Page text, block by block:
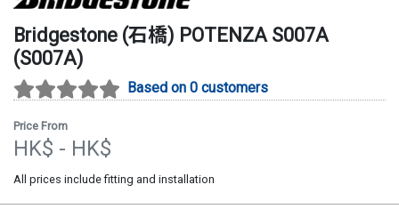
Bridgestone (石橋) POTENZA S007A
(S007A)
Based on 0 customers
Price From
HK$ - HK$
All prices include fitting and installation